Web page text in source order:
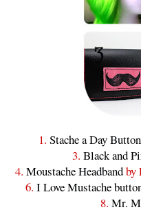
1. Stache a Day
3. Black and
4. Moustache Headbandby
6. I Love Mustache
8. Mr.